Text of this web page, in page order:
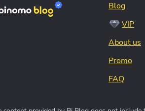
Blog
VIP
About us
Promo
FAQ